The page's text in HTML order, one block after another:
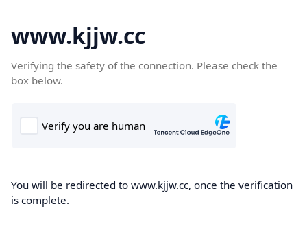
www.kjjw.cc
Verifying the safety of the connection. Please check the
box below.
You will be redirected to www.kjjw.cc, once the verification
is complete.